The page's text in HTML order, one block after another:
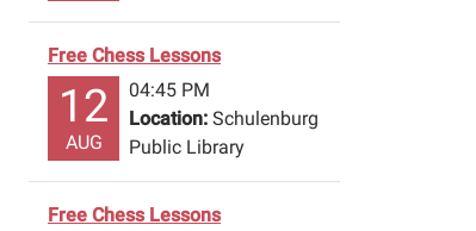
Free Chess Lessons
12
AUG
04:45 PM
Location: Schulenburg
Public Library
Free Chess Lessons